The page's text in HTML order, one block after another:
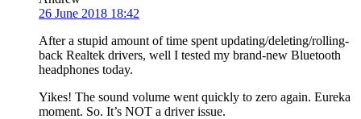
26 June 2018 18:42
After a stupid amount of time spent updating/deleting/rolling-
back Realtek drivers, well I tested my brand-new Bluetooth
headphones today.
Yikes! The sound volume went quickly to zero again. Eureka
moment. So. It’s NOT a driver issue.